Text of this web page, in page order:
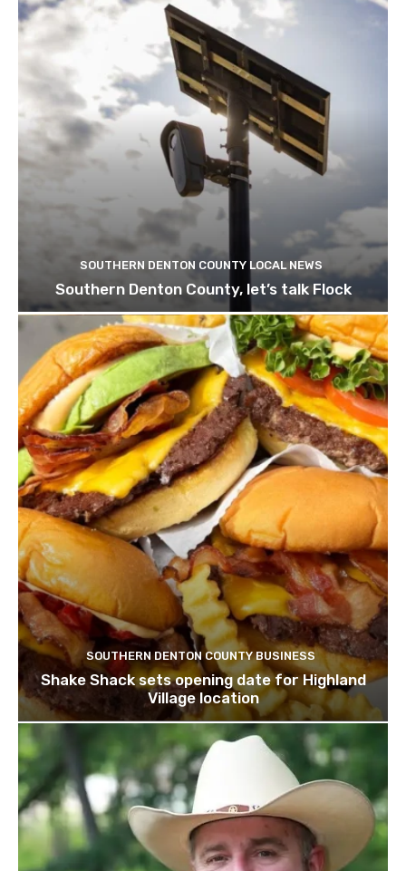
SOUTHERN DENTON COUNTY LOCAL NEWS
Southern Denton County, let’s talk Flock
SOUTHERN DENTON COUNTY BUSINESS
Shake Shack sets opening date for Highland
Village location